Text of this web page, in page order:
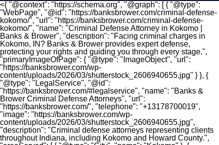
<{ "@context": "https://schema.org", "@graph": [ { "@type":
"WebPage", "@id": "https://banksbrower.com/criminal-defense-
kokomo/", "url": "https://banksbrower.com/criminal-defense-
kokomo/", "name": "Criminal Defense Attorney in Kokomo |
Banks & Brower", "description": "Facing criminal charges in
Kokomo, IN? Banks & Brower provides expert defense,
protecting your rights and guiding you through every stage.",
"primaryImageOfPage": { "@type": "ImageObject", "url":
"https://banksbrower.com/wp-
content/uploads/2026/03/shutterstock_2606940655.jpg" } }, {
"@type": "LegalService", "@id":
"https://banksbrower.com/#legalservice", "name": "Banks &
Brower Criminal Defense Attorneys", "url":
"https://banksbrower.com/", "telephone": "+13178700019",
"image": "https://banksbrower.com/wp-
content/uploads/2026/03/shutterstock_2606940655.jpg",
"description": "Criminal defense attorneys representing clients
throughout Indiana, including Kokomo and Howard County.",